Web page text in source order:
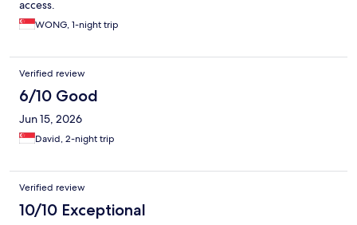
access.
WONG, 1-night trip
Verified review
6/10 Good
Jun 15, 2026
David, 2-night trip
Verified review
10/10 Exceptional